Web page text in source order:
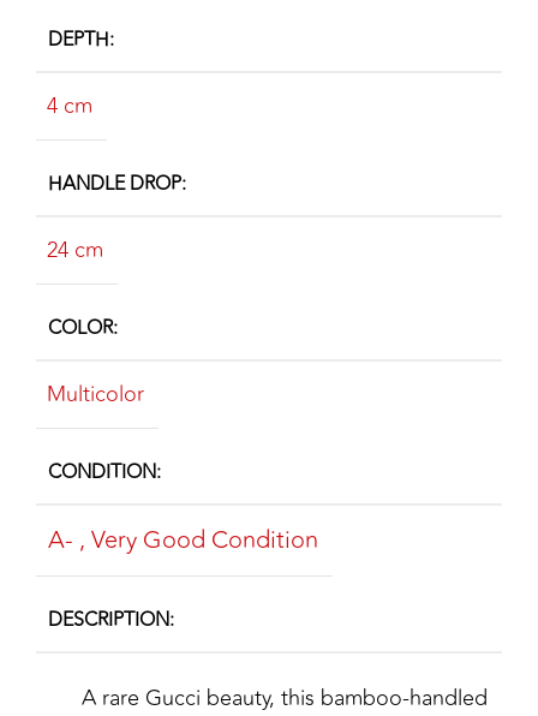
DEPTH
4 cm
HANDLE DROP
24 cm
COLOR
Multicolor
CONDITION
A- ,Very Good Condition
DESCRIPTION
A rare Gucci beauty, this bamboo-handled